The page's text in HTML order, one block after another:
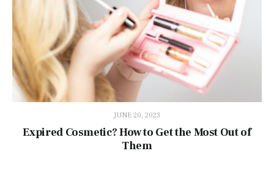
JUNE 20, 2023
Expired Cosmetic? How to Get the Most Out of
Them